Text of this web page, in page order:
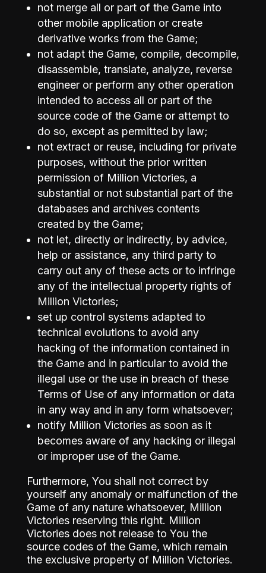
not merge all or part of the Game into
other mobile application or create
derivative works from the Game;
not adapt the Game, compile, decompile,
disassemble, translate, analyze, reverse
engineer or perform any other operation
intended to access all or part of the
source code of the Game or attempt to
do so, except as permitted by law;
not extract or reuse, including for private
purposes, without the prior written
permission of Million Victories, a
substantial or not substantial part of the
databases and archives contents
created by the Game;
not let, directly or indirectly, by advice,
help or assistance, any third party to
carry out any of these acts or to infringe
any of the intellectual property rights of
Million Victories;
set up control systems adapted to
technical evolutions to avoid any
hacking of the information contained in
the Game and in particular to avoid the
illegal use or the use in breach of these
Terms of Use of any information or data
in any way and in any form whatsoever;
notify Million Victories as soon as it
becomes aware of any hacking or illegal
or improper use of the Game.
Furthermore, You shall not correct by
yourself any anomaly or malfunction of the
Game of any nature whatsoever, Million
Victories reserving this right. Million
Victories does not release to You the
source codes of the Game, which remain
the exclusive property of Million Victories.